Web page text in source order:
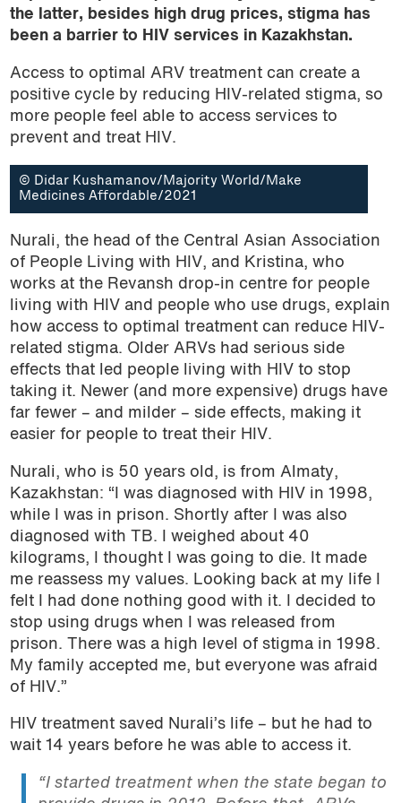
the latter, besides high drug prices, stigma has
been a barrier to HIV services in Kazakhstan.
Access to optimal ARV treatment can create a
positive cycle by reducing HIV-related stigma, so
more people feel able to access services to
prevent and treat HIV.
© Didar Kushamanov/Majority World/Make
Medicines Affordable/2021
Nurali, the head of the Central Asian Association
of People Living with HIV, and Kristina, who
works at the Revansh drop-in centre for people
living with HIV and people who use drugs, explain
how access to optimal treatment can reduce HIV-
related stigma. Older ARVs had serious side
effects that led people living with HIV to stop
taking it. Newer (and more expensive) drugs have
far fewer – and milder – side effects, making it
easier for people to treat their HIV.
Nurali, who is 50 years old, is from Almaty,
Kazakhstan: “I was diagnosed with HIV in 1998,
while I was in prison. Shortly after I was also
diagnosed with TB. I weighed about 40
kilograms, I thought I was going to die. It made
me reassess my values. Looking back at my life I
felt I had done nothing good with it. I decided to
stop using drugs when I was released from
prison. There was a high level of stigma in 1998.
My family accepted me, but everyone was afraid
of HIV.”
HIV treatment saved Nurali’s life – but he had to
wait 14 years before he was able to access it.
“I started treatment when the state began to